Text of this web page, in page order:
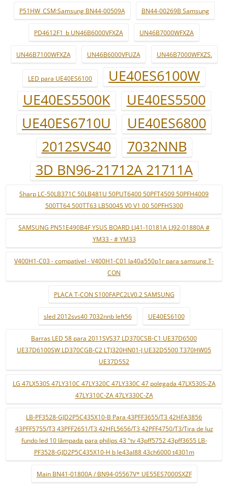
P51HW_CSM:Samsung BN44-00509A BN44-00269B Samsung
PD4612F1_b UN46B6000VFXZA UN46B7000WFXZA
UN46B7100WFXZA UN46B6000VFUZA UN46B7000WFXZS.
LED para UE40ES6100
UE40ES6100W
UE40ES5500K
UE40ES5500
UE40ES6710U
UE40ES6800
2012SVS40
7032NNB
3D BN96-21712A 21711A
Sharp LC-50LB371C 50LB481U 50PUT6400 50PFT4509 50PFH4009
500TT64 500TT63 LB50045 V0 V1 00 50PFH5300
SAMSUNG PN51E490B4F YSUS BOARD LJ41-10181A LJ92-01880A #
YM33 - # YM33
V400H1-C03 - compatível - V400H1-C01 la40a550p1r para samsung T-
CON
PLACA T-CON S100FAPC2LV0.2 SAMSUNG
sled 2012svs40 7032nnb left56 UE40ES6100
Barras LED 58 para 2011SVS37 LD370CSB-C1 UE37D6500
UE37D6100SW LD370CGB-C2 LTJ320HN01-J UE32D5500 T370HW05
UE37D552
LG 47LX530S 47LY310C 47LY320C 47LY330C 47 polegada 47LX530S-ZA
47LY310C-ZA 47LY330C-ZA
LB-PF3528-GJD2P5C435X10-B Para 43PFF3655/T3 42HFA3856
43PFF5755/T3 43PFF2651/T3 42HFL5656/T3 42PFF4750/T3/Tira de luz
fundo led 10 lâmpada para philips 43 "tv 43pff5752 43pff3655 LB-
PF3528-GJD2P5C435X10-H b le43al88 43ch6000 t4301m
Main BN41-01800A / BN94-05567V* UE55ES7000SXZF